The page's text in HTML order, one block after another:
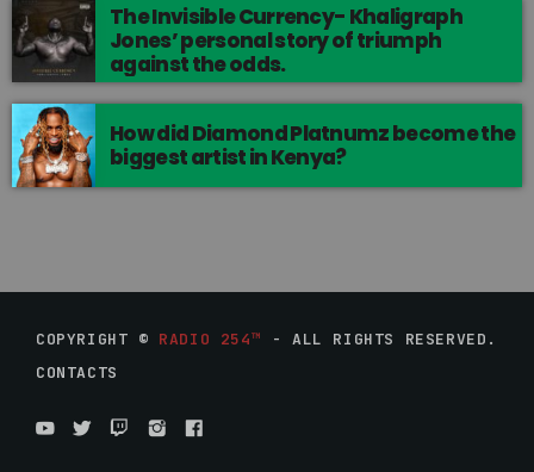
The Invisible Currency- Khaligraph
Jones’ personal story of triumph
against the odds.
How did Diamond Platnumz become the
biggest artist in Kenya?
COPYRIGHT © RADIO 254™ - ALL RIGHTS RESERVED.
CONTACTS